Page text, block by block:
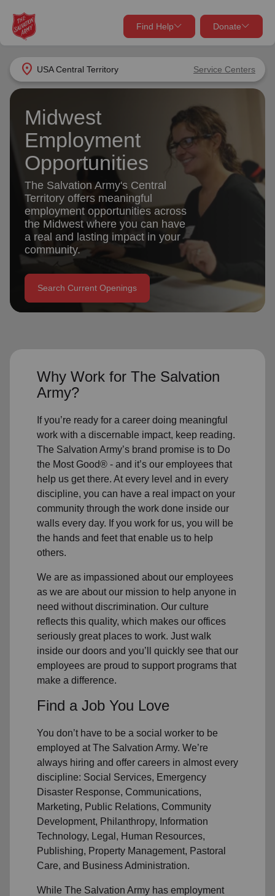
location_on USA Central Territory Service Centers
Find Help Donate
close
Find Help Near You
What services are you looking for?
Services
location_on
my_locationUse My Location
Find Help
close
Donate Goods
location_on
Give Now
Your donation helps spread joy by providing meals,
shelter, and support for your local neighbors in need.
Donate Once
Donate Monthly
Midwest
Employment
Opportunities
The Salvation Army's Central
Territory offers meaningful
employment opportunities across
the Midwest where you can have
a real and lasting impact in your
community.
Search Current Openings
Why Work for The Salvation
Army?
If you’re ready for a career doing meaningful
work with a discernable impact, keep reading.
The Salvation Army’s brand promise is to Do
the Most Good® - and it’s our employees that
help us get there. At every level and in every
discipline, you can have a real impact on your
community through the work done inside our
walls every day. If you work for us, you will be
the hands and feet that enable us to help
others.
We are as impassioned about our employees
as we are about our mission to help anyone in
need without discrimination. Our culture
reflects this quality, which makes our offices
seriously great places to work. Just walk
inside our doors and you’ll quickly see that our
employees are proud to support programs that
make a difference.
Find a Job You Love
You don’t have to be a social worker to be
employed at The Salvation Army. We’re
always hiring and offer careers in almost every
discipline: Social Services, Emergency
Disaster Response, Communications,
Marketing, Public Relations, Community
Development, Philanthropy, Information
Technology, Legal, Human Resources,
Publishing, Property Management, Pastoral
Care, and Business Administration.
While The Salvation Army has employment